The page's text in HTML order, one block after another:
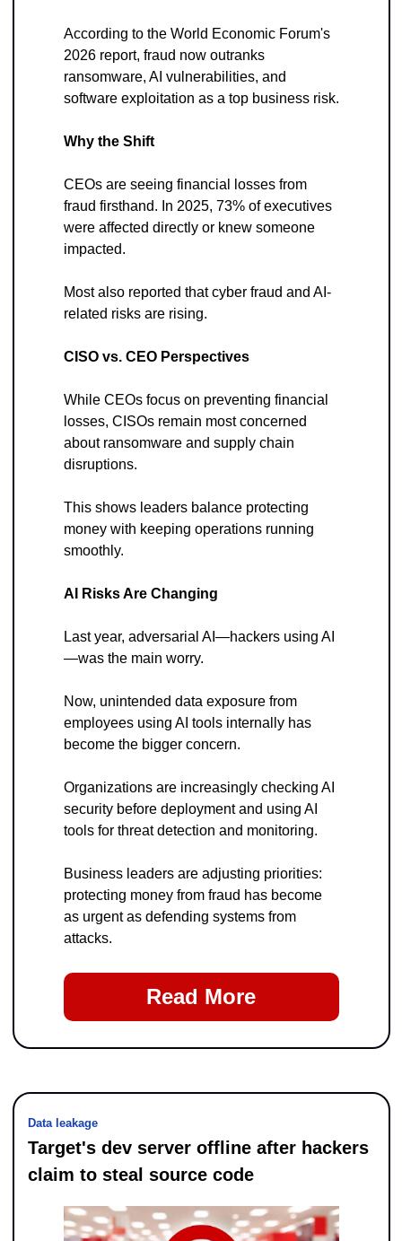
According to the World Economic Forum's
2026 report, fraud now outranks
ransomware, AI vulnerabilities, and
software exploitation as a top business risk.
Why the Shift
CEOs are seeing financial losses from
fraud firsthand. In 2025, 73% of executives
were affected directly or knew someone
impacted.
Most also reported that cyber fraud and AI-
related risks are rising.
CISO vs. CEO Perspectives
While CEOs focus on preventing financial
losses, CISOs remain most concerned
about ransomware and supply chain
disruptions.
This shows leaders balance protecting
money with keeping operations running
smoothly.
AI Risks Are Changing
Last year, adversarial AI—hackers using AI
—was the main worry.
Now, unintended data exposure from
employees using AI tools internally has
become the bigger concern.
Organizations are increasingly checking AI
security before deployment and using AI
tools for threat detection and monitoring.
Business leaders are adjusting priorities:
protecting money from fraud has become
as urgent as defending systems from
attacks.
Read More
Data leakage
Target's dev server offline after hackers
claim to steal source code